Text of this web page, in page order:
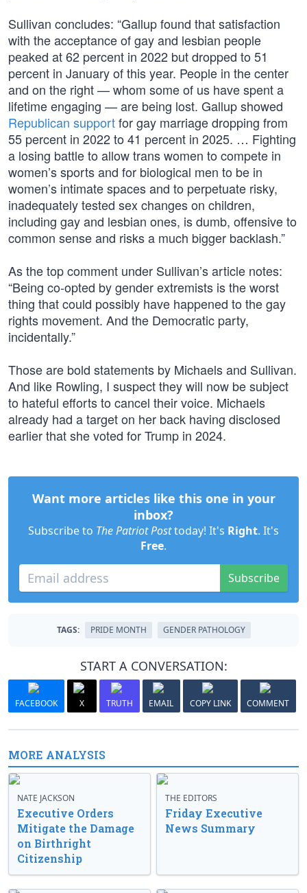
Sullivan concludes: “Gallup found that satisfaction
with the acceptance of gay and lesbian people
peaked at 62 percent in 2022 but dropped to 51
percent in January of this year. People in the center
and on the right — whom some of us have spent a
lifetime engaging — are being lost. Gallup showed
Republican supportfor gay marriage dropping from
55 percent in 2022 to 41 percent in 2025. … Fighting
a losing battle to allow trans women to compete in
women’s sports and for biological men to be in
women’s intimate spaces and to perpetuate risky,
inadequately tested sex changes on children,
including gay and lesbian ones, is dumb, offensive to
common sense and risks a much bigger backlash.”
As the top comment under Sullivan’s article notes:
“Being co-opted by gender extremists is the worst
thing that could possibly have happened to the gay
rights movement. And the Democratic party,
incidentally.”
Those are bold statements by Michaels and Sullivan.
And like Rowling, I suspect they will now be subject
to hateful efforts to cancel their voice. Michaels
already had a target on her back having disclosed
earlier that she voted for Trump in 2024.
Want more articles like this one in your
inbox?
Subscribe to The Patriot Posttoday! It's Right. It's
Free.
Subscribe
TAGS: PRIDE MONTH GENDER PATHOLOGY
START A CONVERSATION:
FACEBOOK X TRUTH EMAIL COPY LINK COMMENT
MORE ANALYSIS
NATE JACKSON
Executive Orders
Mitigate the Damage
on Birthright
Citizenship
THE EDITORS
Friday Executive
News Summary